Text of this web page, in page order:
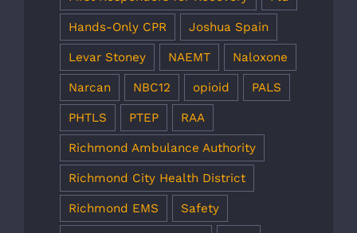
Hands-Only CPR Joshua Spain
Levar Stoney NAEMT Naloxone
Narcan NBC12 opioid PALS
PHTLS PTEP RAA
Richmond Ambulance Authority
Richmond City Health District
Richmond EMS Safety